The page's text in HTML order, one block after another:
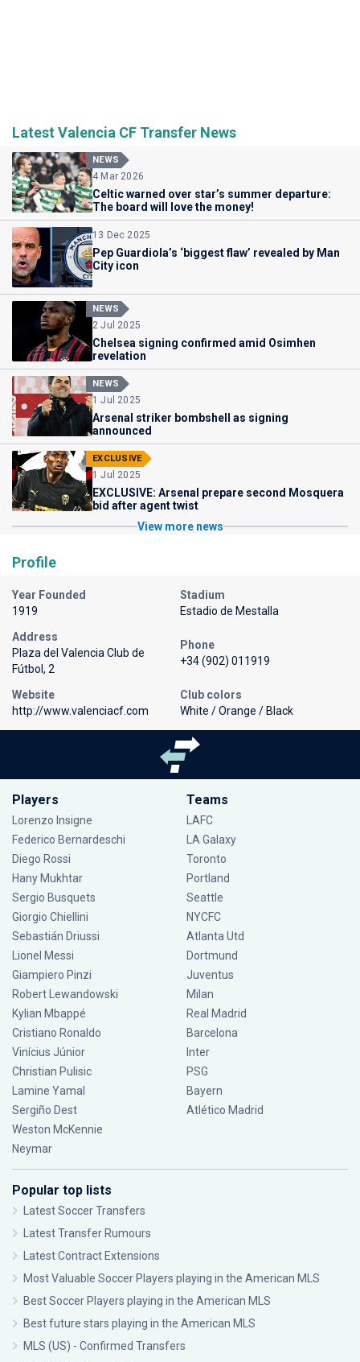
Latest Valencia CF Transfer News
NEWS
4 Mar 2026
Celtic warned over star’s summer departure:
The board will love the money!
13 Dec 2025
Pep Guardiola’s ‘biggest flaw’ revealed by Man
City icon
NEWS
2 Jul 2025
Chelsea signing confirmed amid Osimhen
revelation
NEWS
1 Jul 2025
Arsenal striker bombshell as signing
announced
EXCLUSIVE
1 Jul 2025
EXCLUSIVE: Arsenal prepare second Mosquera
bid after agent twist
View more news
Profile
Year Founded
1919
Stadium
Estadio de Mestalla
Address
Plaza del Valencia Club de
Fútbol, 2
Phone
+34 (902) 011919
Website
http://www.valenciacf.com
Club colors
White / Orange / Black
Players
Lorenzo Insigne
Federico Bernardeschi
Diego Rossi
Hany Mukhtar
Sergio Busquets
Giorgio Chiellini
Sebastián Driussi
Lionel Messi
Giampiero Pinzi
Robert Lewandowski
Kylian Mbappé
Cristiano Ronaldo
Vinícius Júnior
Christian Pulisic
Lamine Yamal
Sergiño Dest
Weston McKennie
Neymar
Teams
LAFC
LA Galaxy
Toronto
Portland
Seattle
NYCFC
Atlanta Utd
Dortmund
Juventus
Milan
Real Madrid
Barcelona
Inter
PSG
Bayern
Atlético Madrid
Popular top lists
Latest Soccer Transfers
Latest Transfer Rumours
Latest Contract Extensions
Most Valuable Soccer Players playing in the American MLS
Best Soccer Players playing in the American MLS
Best future stars playing in the American MLS
MLS (US) - Confirmed Transfers